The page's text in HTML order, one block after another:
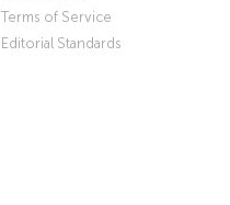
Terms of Service
Editorial Standards